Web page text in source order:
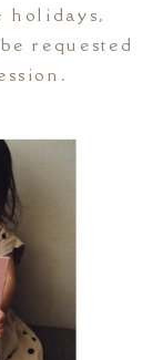
holidays,
requested